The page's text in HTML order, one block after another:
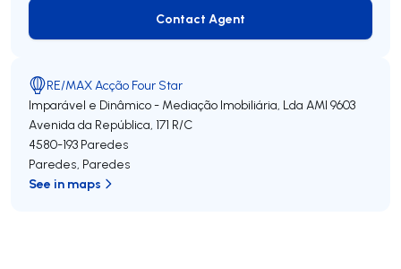
Contact Agent
Contact Agent
RE/MAX Acção Four Star
Imparável e Dinâmico - Mediação Imobiliária, Lda AMI 9603
Avenida da República, 171 R/C
4580-193 Paredes
Paredes, Paredes
See in maps